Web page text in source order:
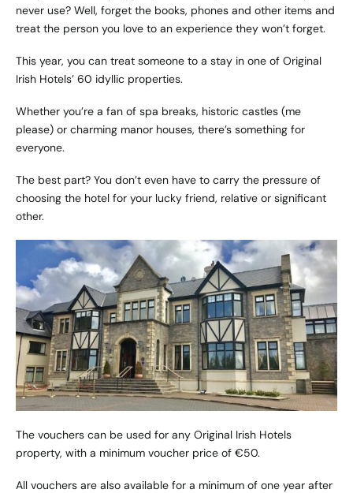
never use? Well, forget the books, phones and other items and
treat the person you love to an experience they won’t forget.
This year, you can treat someone to a stay in one of Original
Irish Hotels’ 60 idyllic properties.
Whether you’re a fan of spa breaks, historic castles (me
please) or charming manor houses, there’s something for
everyone.
The best part? You don’t even have to carry the pressure of
choosing the hotel for your lucky friend, relative or significant
other.
The vouchers can be used for any Original Irish Hotels
property, with a minimum voucher price of €50.
All vouchers are also available for a minimum of one year after